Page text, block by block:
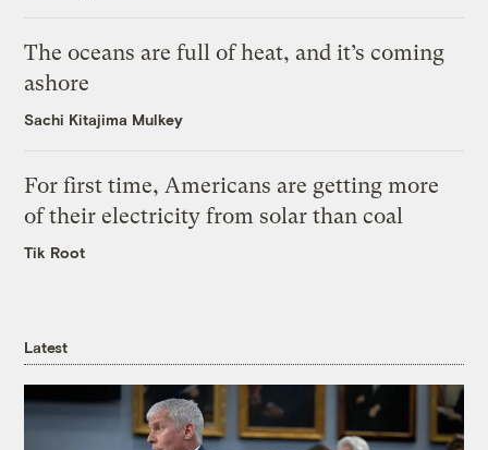
The oceans are full of heat, and it’s coming
ashore
Sachi Kitajima Mulkey
For first time, Americans are getting more
of their electricity from solar than coal
Tik Root
Latest